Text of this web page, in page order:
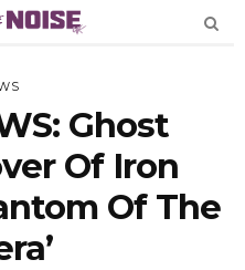
Ghost
Of Iron
Of The